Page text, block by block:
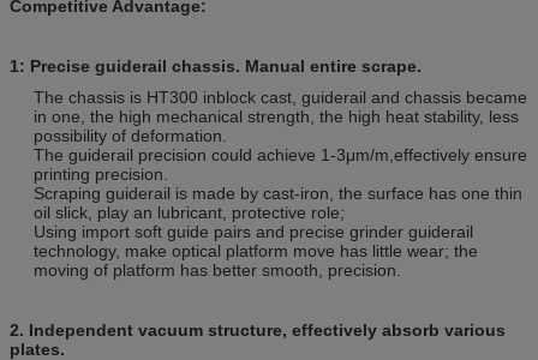
Competitive Advantage:
1: Precise guiderail chassis. Manual entire scrape.
The chassis is HT300 inblock cast, guiderail and chassis became
in one, the high mechanical strength, the high heat stability, less
possibility of deformation.
The guiderail precision could achieve 1-3μm/m,effectively ensure
printing precision.
Scraping guiderail is made by cast-iron, the surface has one thin
oil slick, play an lubricant, protective role;
Using import soft guide pairs and precise grinder guiderail
technology, make optical platform move has little wear; the
moving of platform has better smooth, precision.
2. Independent vacuum structure, effectively absorb various
plates.